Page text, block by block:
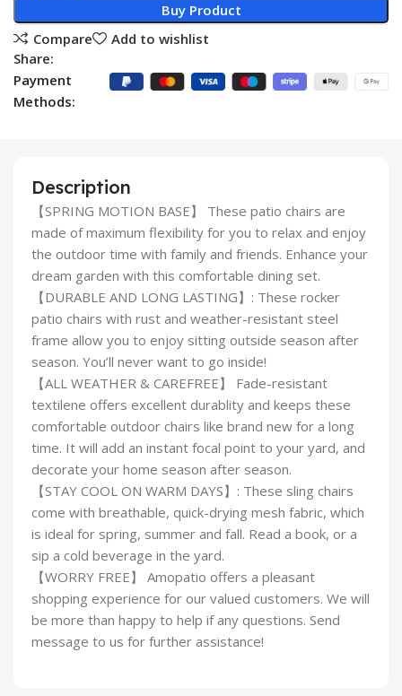
Buy Product
Compare
Add to wishlist
Share:
Payment
Methods:
Description
【SPRING MOTION BASE】 These patio chairs are
made of maximum flexibility for you to relax and enjoy
the outdoor time with family and friends. Enhance your
dream garden with this comfortable dining set.
【DURABLE AND LONG LASTING】: These rocker
patio chairs with rust and weather-resistant steel
frame allow you to enjoy sitting outside season after
season. You’ll never want to go inside!
【ALL WEATHER & CAREFREE】 Fade-resistant
textilene offers excellent durablity and keeps these
comfortable outdoor chairs like brand new for a long
time. It will add an instant focal point to your yard, and
decorate your home season after season.
【STAY COOL ON WARM DAYS】: These sling chairs
come with breathable, quick-drying mesh fabric, which
is ideal for spring, summer and fall. Read a book, or a
sip a cold beverage in the yard.
【WORRY FREE】 Amopatio offers a pleasant
shopping experience for our valued customers. We will
be more than happy to help if any questions. Send
message to us for further assistance!